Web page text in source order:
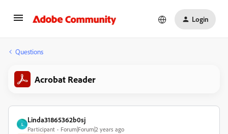
Login
Questions
Acrobat Reader
L
Linda31865362b0sj
Participant Forum|Forum|2 years ago